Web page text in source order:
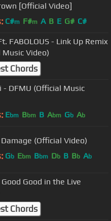
[Official Video]
C#m F#m A B E G# C#
FABOLOUS - Link Up Remix
Music Video)
Chords
- DFMU (Official Music
Ebm Bbm B Abm Gb Ab
Damage (Official Video)
Gb Ebm Bbm Db B Bb Ab
Good in the Live
Chords